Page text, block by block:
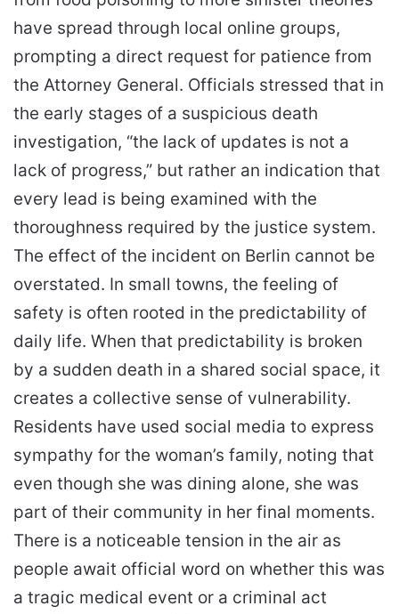
have spread through local online groups,
prompting a direct request for patience from
the Attorney General. Officials stressed that in
the early stages of a suspicious death
investigation, “the lack of updates is not a
lack of progress,” but rather an indication that
every lead is being examined with the
thoroughness required by the justice system.
The effect of the incident on Berlin cannot be
overstated. In small towns, the feeling of
safety is often rooted in the predictability of
daily life. When that predictability is broken
by a sudden death in a shared social space, it
creates a collective sense of vulnerability.
Residents have used social media to express
sympathy for the woman’s family, noting that
even though she was dining alone, she was
part of their community in her final moments.
There is a noticeable tension in the air as
people await official word on whether this was
a tragic medical event or a criminal act